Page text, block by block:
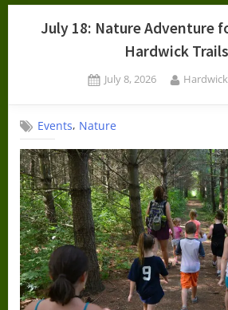
July 18: Nature Adventure
Hardwick
Posted
July 8, 2026 By
Events, Nature